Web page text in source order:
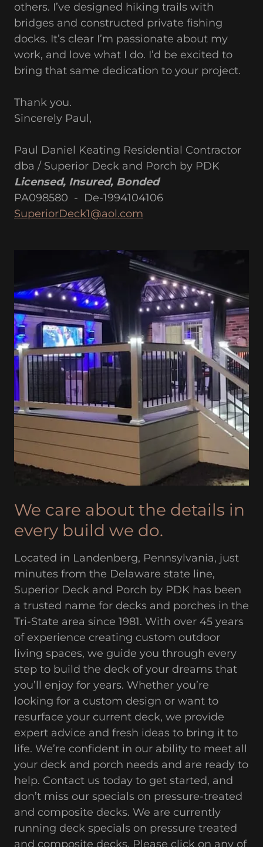
others. I’ve designed hiking trails with
bridges and constructed private fishing
docks. It’s clear I’m passionate about my
work, and love what I do. I’d be excited to
bring that same dedication to your project.
Thank you.
Sincerely Paul,
Paul Daniel Keating Residential Contractor
dba / Superior Deck and Porch by PDK
Licensed, Insured, Bonded
PA098580 - De-1994104106
SuperiorDeck1@aol.com
We care about the details in
every build we do.
Located in Landenberg, Pennsylvania, just
minutes from the Delaware state line,
Superior Deck and Porch by PDK has been
a trusted name for decks and porches in the
Tri-State area since 1981. With over 45 years
of experience creating custom outdoor
living spaces, we guide you through every
step to build the deck of your dreams that
you’ll enjoy for years. Whether you’re
looking for a custom design or want to
resurface your current deck, we provide
expert advice and fresh ideas to bring it to
life. We’re confident in our ability to meet all
your deck and porch needs and are ready to
help. Contact us today to get started, and
don’t miss our specials on pressure-treated
and composite decks. We are currently
running deck specials on pressure treated
and composite decks. Please click on any of